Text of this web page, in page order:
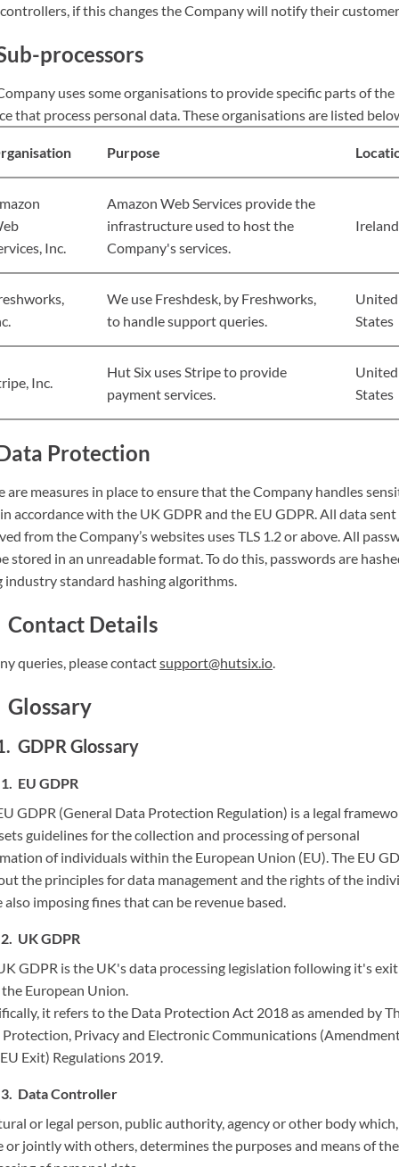
if this changes the Company will notify their
processors
uses some organisations to provide specific parts of the
that process personal data. These organisations are listed
Purpose
Inc.
Amazon Web Services provide the
infrastructure used to host the
Company's services.
Ireland
We use Freshdesk, by Freshworks,
to handle support queries.
United
States
Inc.
Hut Six uses Stripe to provide
payment services.
United
States
Protection
are measures in place to ensure that the Company handles
accordance with the UK GDPR and the EU GDPR. All data sent
from the Company’s websites uses TLS 1.2 or above. All
stored in an unreadable format. To do this, passwords are
industry standard hashing algorithms.
Contact Details
queries, please contactsupport@hutsix.io.
Glossary
GDPR Glossary
EU GDPR
GDPR (General Data Protection Regulation) is a legal
guidelines for the collection and processing of personal
of individuals within the European Union (EU). The EU
the principles for data management and the rights of the
also imposing fines that can be revenue based.
UK GDPR
GDPR is the UK's data processing legislation following it's exit
European Union.
it refers to the Data Protection Act 2018 as amended by
Privacy and Electronic Communications
Exit) Regulations 2019.
Data Controller
or legal person, public authority, agency or other body which,
or jointly with others, determines the purposes and means of the